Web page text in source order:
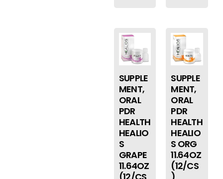
SUPPLE
MENT,
ORAL
PDR
HEALTH
HEALIO
S
GRAPE
11.64OZ
SUPPLE
MENT,
ORAL
PDR
HEALTH
HEALIO
S ORG
11.64OZ
(12/CS